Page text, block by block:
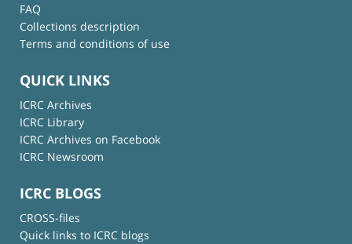
FAQ
Collections description
Terms and conditions of use
QUICK LINKS
ICRC Archives
ICRC Library
ICRC Archives on Facebook
ICRC Newsroom
ICRC BLOGS
CROSS-files
Quick links to ICRC blogs